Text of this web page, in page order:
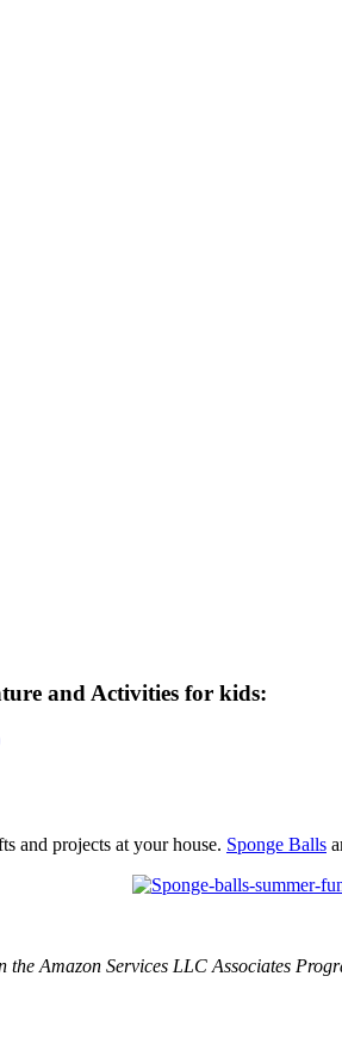
and Activities for kids:
and projects at your house. Sponge Balls
Amazon Services LLC Associates